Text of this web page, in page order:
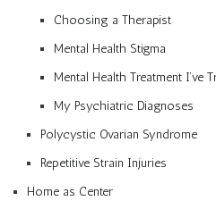
Choosing a Therapist
Mental Health Stigma
Mental Health Treatment I’ve
My Psychiatric Diagnoses
Polycystic Ovarian Syndrome
Repetitive Strain Injuries
Home as Center